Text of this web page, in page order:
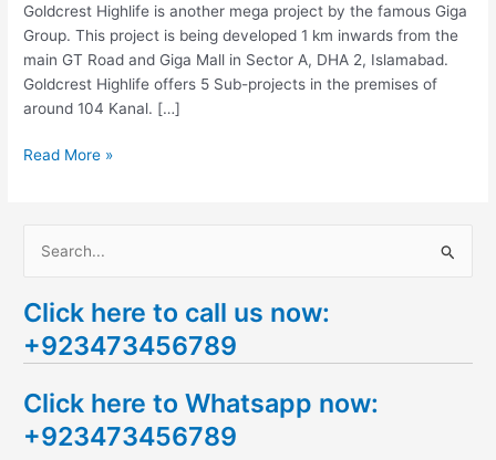
Goldcrest Highlife is another mega project by the famous Giga
Group. This project is being developed 1 km inwards from the
main GT Road and Giga Mall in Sector A, DHA 2, Islamabad.
Goldcrest Highlife offers 5 Sub-projects in the premises of
around 104 Kanal. […]
Read More »
a
r
h
f
Click here to call us now:
+923473456789
Click here to Whatsapp now:
+923473456789